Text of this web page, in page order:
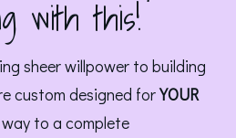
with this!
sheer willpower to building
custom designed for YOUR
to a complete